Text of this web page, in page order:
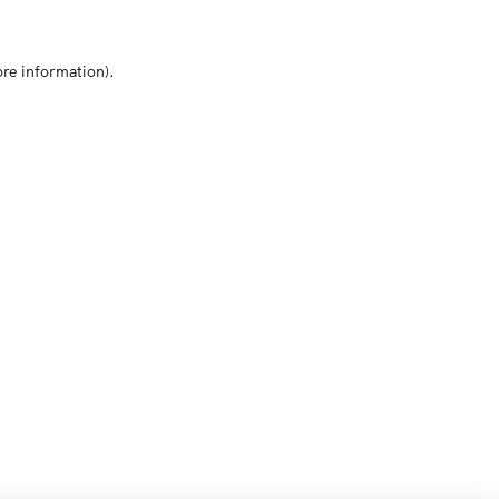
information).